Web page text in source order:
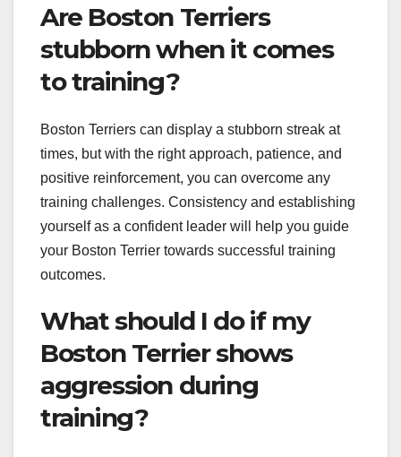
Are Boston Terriers
stubborn when it comes
to training?
Boston Terriers can display a stubborn streak at
times, but with the right approach, patience, and
positive reinforcement, you can overcome any
training challenges. Consistency and establishing
yourself as a confident leader will help you guide
your Boston Terrier towards successful training
outcomes.
What should I do if my
Boston Terrier shows
aggression during
training?